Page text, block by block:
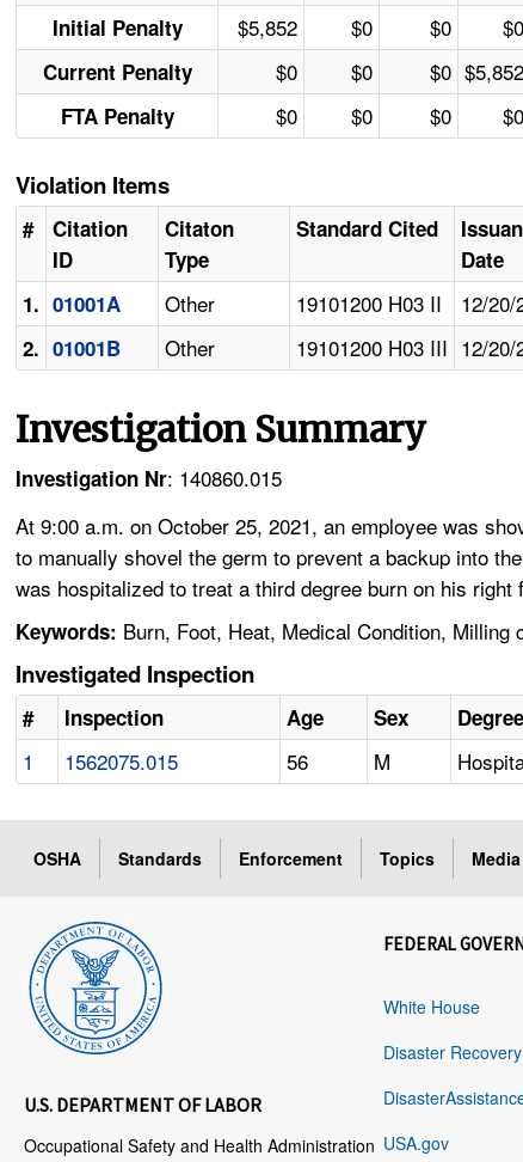
Initial Penalty $5,852 $0 $0 $0
Current Penalty $0 $0 $0 $5,852
FTA Penalty $0 $0 $0 $0
Violation Items
#
Citation
ID
Citaton
Type
Standard Cited
Date
1. 01001A Other 19101200 H03 II 12/20/
2. 01001B Other 19101200 H03 III 12/20/
Investigation Summary
Investigation Nr: 140860.015
At 9:00 a.m. on October 25, 2021, an employee was
to manually shovel the germ to prevent a backup into
was hospitalized to treat a third degree burn on his right
Keywords: Burn, Foot, Heat, Medical Condition, Milling
Investigated Inspection
# Inspection Age Sex
1 1562075.015 56 M
OSHA Standards Enforcement Topics
U.S. DEPARTMENT OF LABOR
Occupational Safety and Health Administration
FEDERAL
White House
Disaster
USA.gov